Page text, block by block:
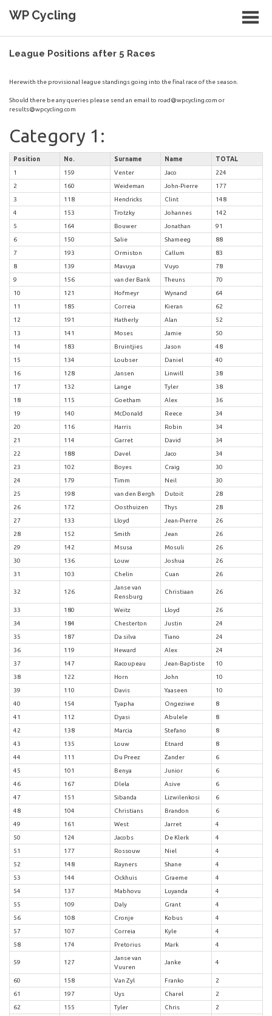
WP Cycling
League Positions after 5 Races
Herewith the provisional league standings going into the final race of the season.
Should there be any queries please send an email to road@wpcycling.com or
results@wpcycling.com
Category 1:
Position No. Surname Name
TOTAL
1
159 Venter Jaco
224
2
160 Weideman John-Pierre
177
3
118 Hendricks Clint
148
4
153 Trotzky Johannes
142
5
164 Bouwer Jonathan
91
6
150 Salie Shameeg
88
7
193 Ormiston Callum
83
8
139 Mavuya Vuyo
78
9
156 van der Bank Theuns
70
10
121 Hofmeyr Wynand
64
11
185 Correia Kieran
62
12
191 Hatherly Alan
52
13
141 Moses Jamie
50
14
183 Bruintjies Jason
48
15
134 Loubser Daniel
40
16
128 Jansen Linwill
38
17
132 Lange Tyler
38
18
115 Goetham Alex
36
19
140 McDonald Reece
34
20
116 Harris Robin
34
21
114 Garret David
34
22
188 Davel Jaco
34
23
102 Boyes Craig
30
24
179 Timm Neil
30
25
198 van den Bergh Dutoit
28
26
172 Oosthuizen Thys
28
27
133 Lloyd Jean-Pierre
26
28
152 Smith Jean
26
29
142 Msusa Mosuli
26
30
136 Louw Joshua
26
31
103 Chelin Cuan 26
32 126
Janse van
Rensburg
Christiaan 26
33 180 Weitz Lloyd
26
34
184 Chesterton Justin
24
35
187 Da silva Tiano
24
36
119 Heward Alex
24
37
147 Racoupeau Jean-Baptiste
10
38
122 Horn John
10
39
110 Davis Yaaseen
10
40
154 Tyapha Ongeziwe
8
41
112 Dyasi Abulele
8
42
138 Marcia Stefano
8
43
135 Louw Etnard
8
44
111 Du Preez Zander
6
45
101 Benya Junior
6
46
167 Dlela Asive
6
47
151 Sibanda Lizwilenkosi
6
48
104 Christians Brandon
6
49
161 West Jarret
4
50
124 Jacobs De Klerk
4
51
177 Rossouw Niel
4
52
148 Rayners Shane
4
53
144 Ockhuis Graeme
4
54
137 Mabhovu Luyanda
4
55
109 Daly Grant
4
56
108 Cronje Kobus
4
57
107 Correia Kyle
4
58
174 Pretorius Mark 4
59 127
Janse van
Vuuren
Janke 4
60 158 Van Zyl Franko
2
61
197 Uys Charel
2
62
155 Tyler Chris
2